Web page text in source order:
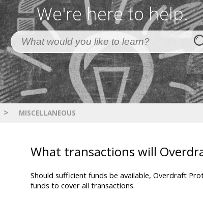
We're here to help.
> MISCELLANEOUS
What transactions will
Should sufficient funds be available, Overdraft
funds to cover all transactions.